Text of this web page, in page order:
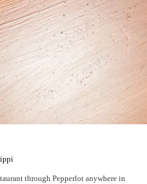
through Pepperlot anywhere in